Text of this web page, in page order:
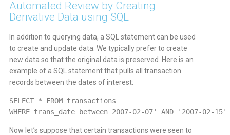
Automated Review by Creating
Derivative Data using SQL
In addition to querying data, a SQL statement can be used
to create and update data. We typically prefer to create
new data so that the original data is preserved. Here is an
example of a SQL statement that pulls all transaction
records between the dates of interest:
SELECT * FROM transactions
WHERE trans_date between 2007-02-07' AND '2007-02-15'
Now let’s suppose that certain transactions were seen to